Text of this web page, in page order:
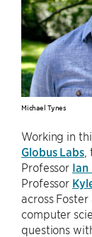
Michael Tynes
Working in
Globus Labs,
Professor Ian
Professor
across
computer
questions